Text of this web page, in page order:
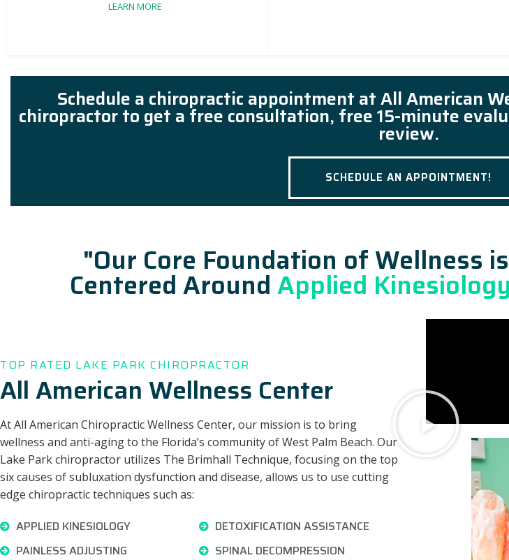
LEARN MORE
Schedule a chiropractic appointment at All American
chiropractor to get a free consultation, free 15-minute
review.
SCHEDULE AN APPOINTMENT!
"Our Core Foundation of Wellness is
Centered AroundApplied Kinesiology
TOP RATED LAKE PARK CHIROPRACTOR
All American Wellness Center
At All American Chiropractic Wellness Center, our mission is to bring
wellness and anti-aging to the Florida’s community of West Palm Beach. Our
Lake Park chiropractor utilizes The Brimhall Technique, focusing on the top
six causes of subluxation dysfunction and disease, allows us to use cutting
edge chiropractic techniques such as:
APPLIED KINESIOLOGY
PAINLESS ADJUSTING
DETOXIFICATION ASSISTANCE
SPINAL DECOMPRESSION